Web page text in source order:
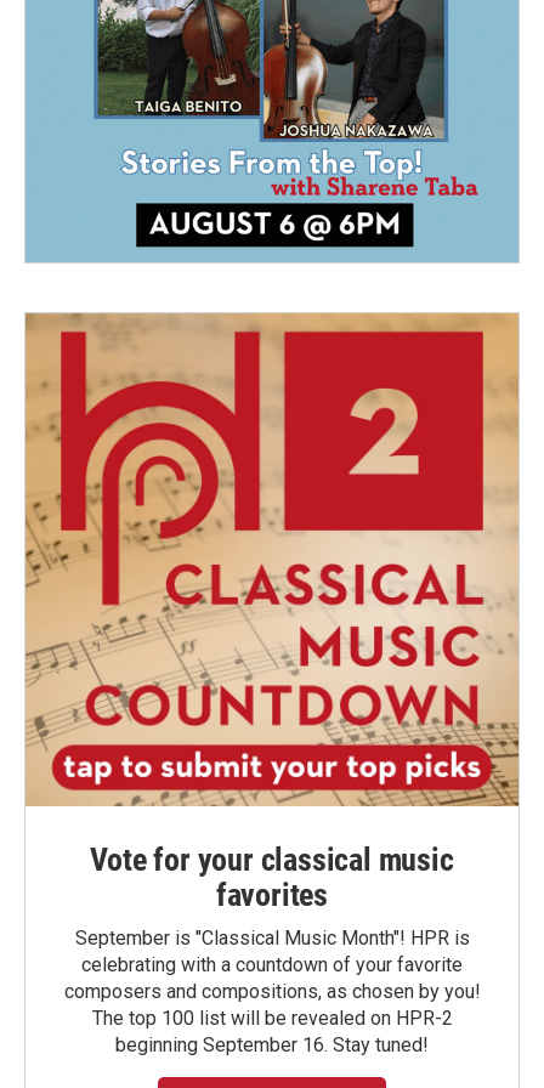
Vote for your classical music
favorites
September is "Classical Music Month"! HPR is
celebrating with a countdown of your favorite
composers and compositions, as chosen by you!
The top 100 list will be revealed on HPR-2
beginning September 16. Stay tuned!